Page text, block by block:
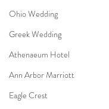
Ohio Wedding
Greek Wedding
Athenaeum Hotel
Ann Arbor Marriott
Eagle Crest